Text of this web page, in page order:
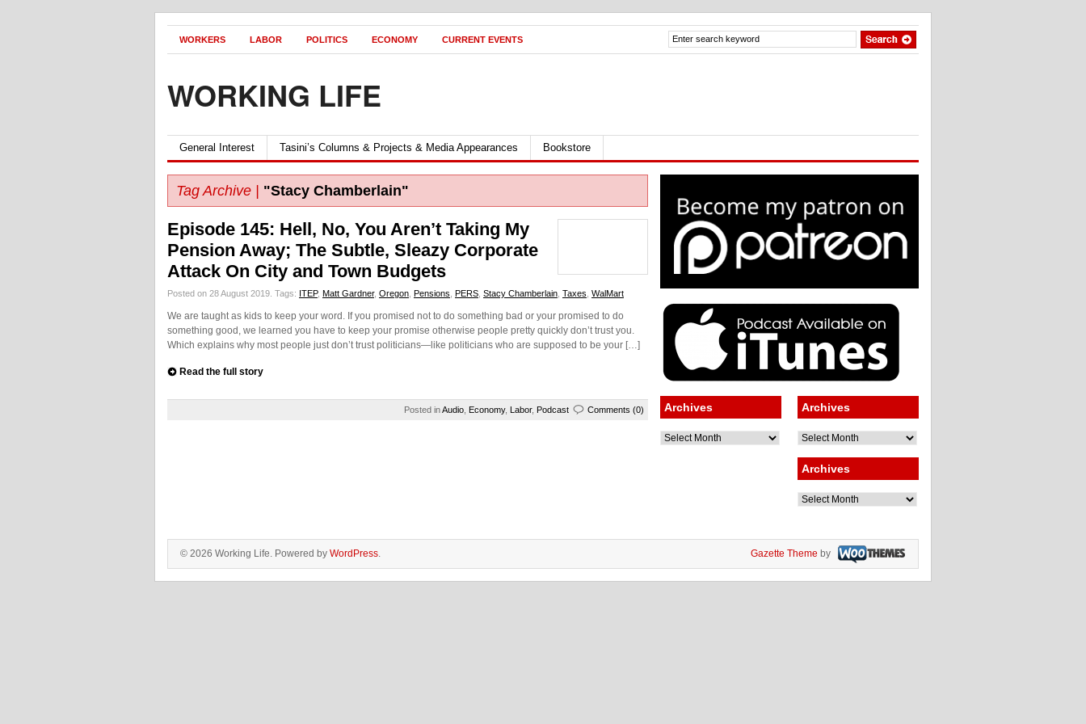
WORKERS LABOR POLITICS ECONOMY CURRENT EVENTS
WORKING LIFE
General Interest Tasini’s Columns & Projects & Media Appearances Bookstore
Tag Archive | "Stacy Chamberlain"
Episode 145: Hell, No, You Aren’t Taking My
Pension Away; The Subtle, Sleazy Corporate
Attack On City and Town Budgets
Posted on 28 August 2019. Tags: ITEP, Matt Gardner, Oregon Pensions PERS Stacy Chamberlain Taxes WalMart
We are taught as kids to keep your word. If you promised not to do something bad or your promised to do
something good, we learned you have to keep your promise otherwise people pretty quickly don’t trust you.
Which explains why most people just don’t trust politicians—like politicians who are supposed to be your […]
Read the full story
Posted inAudio Economy, Labor, Podcast Comments (0) Archives
Archives
Archives
Archives
Archives
Archives
© 2026 Working Life. Powered by WordPress. Gazette Theme by